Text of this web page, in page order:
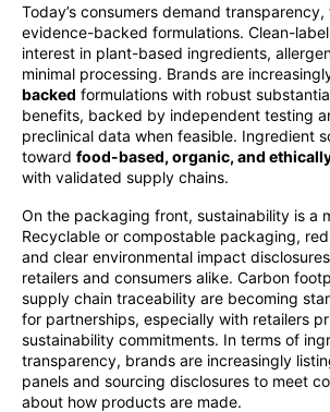
Today’s consumers demand
evidence-backed formulations. Clean-
interest in plant-based ingredients,
minimal processing. Brands are
backed formulations with robust
benefits, backed by independent testing
preclinical data when feasible. Ingredient
toward food-based, organic, and
with validated supply chains.
On the packaging front, sustainability is a
Recyclable or compostable packaging,
and clear environmental impact
retailers and consumers alike. Carbon
supply chain traceability are becoming
for partnerships, especially with retailers
sustainability commitments. In terms of
transparency, brands are increasingly
panels and sourcing disclosures to meet
about how products are made.